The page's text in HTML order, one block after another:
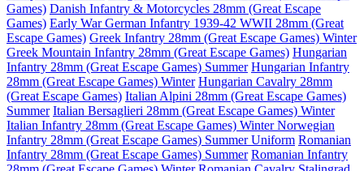
Games) Danish Infantry & Motorcycles 28mm (Great Escape
Games) Early War German Infantry 1939-42 WWII 28mm (Great
Escape Games) Greek Infantry 28mm (Great Escape Games) Winter
Greek Mountain Infantry 28mm (Great Escape Games) Hungarian
Infantry 28mm (Great Escape Games) Summer Hungarian Infantry
28mm (Great Escape Games) Winter Hungarian Cavalry 28mm
(Great Escape Games) Italian Alpini 28mm (Great Escape Games)
Summer Italian Bersaglieri 28mm (Great Escape Games) Winter
Italian Infantry 28mm (Great Escape Games) WinterNorwegian
Infantry 28mm (Great Escape Games) Summer Uniform Romanian
Infantry 28mm (Great Escape Games) Summer Romanian Infantry